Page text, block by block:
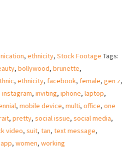
, ethnicity, Stock Footage Tags:
, bollywood, brunette,
, ethnicity, facebook, female, gen z,
instagram, inviting, iphone, laptop,
, mobile device, multi, office, one
, pretty, social issue, social media,
video, suit, tan, text message,
, women, working